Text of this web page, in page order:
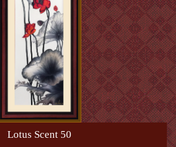
Lotus Scent 50